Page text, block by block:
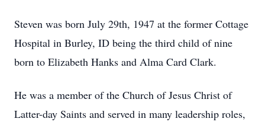
Steven was born July 29th, 1947 at the former Cottage
Hospital in Burley, ID being the third child of nine
born to Elizabeth Hanks and Alma Card Clark.
He was a member of the Church of Jesus Christ of
Latter-day Saints and served in many leadership roles,